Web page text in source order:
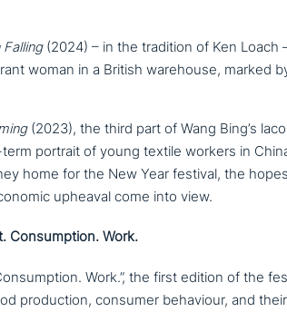
Falling(2024) – in the tradition of Ken Loach
woman in a British warehouse, marked
(2023), the third part of Wang Bing’s
portrait of young textile workers in
home for the New Year festival, the
upheaval come into view.
Consumption. Work.
Work.”, the first edition of the
pro­duc­tion, consumer behaviour, and